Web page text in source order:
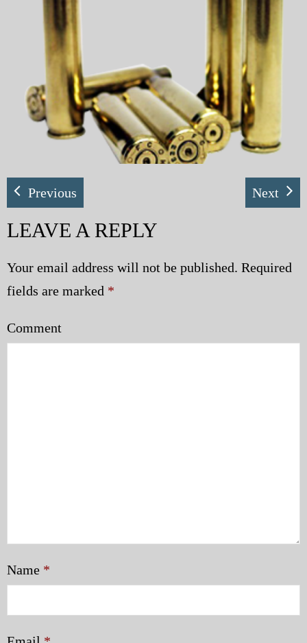
eMagazine
Police | Military
Previous Next
LEAVE A REPLY
Your email address will not be published. Required
fields are marked *
Comment
Name *